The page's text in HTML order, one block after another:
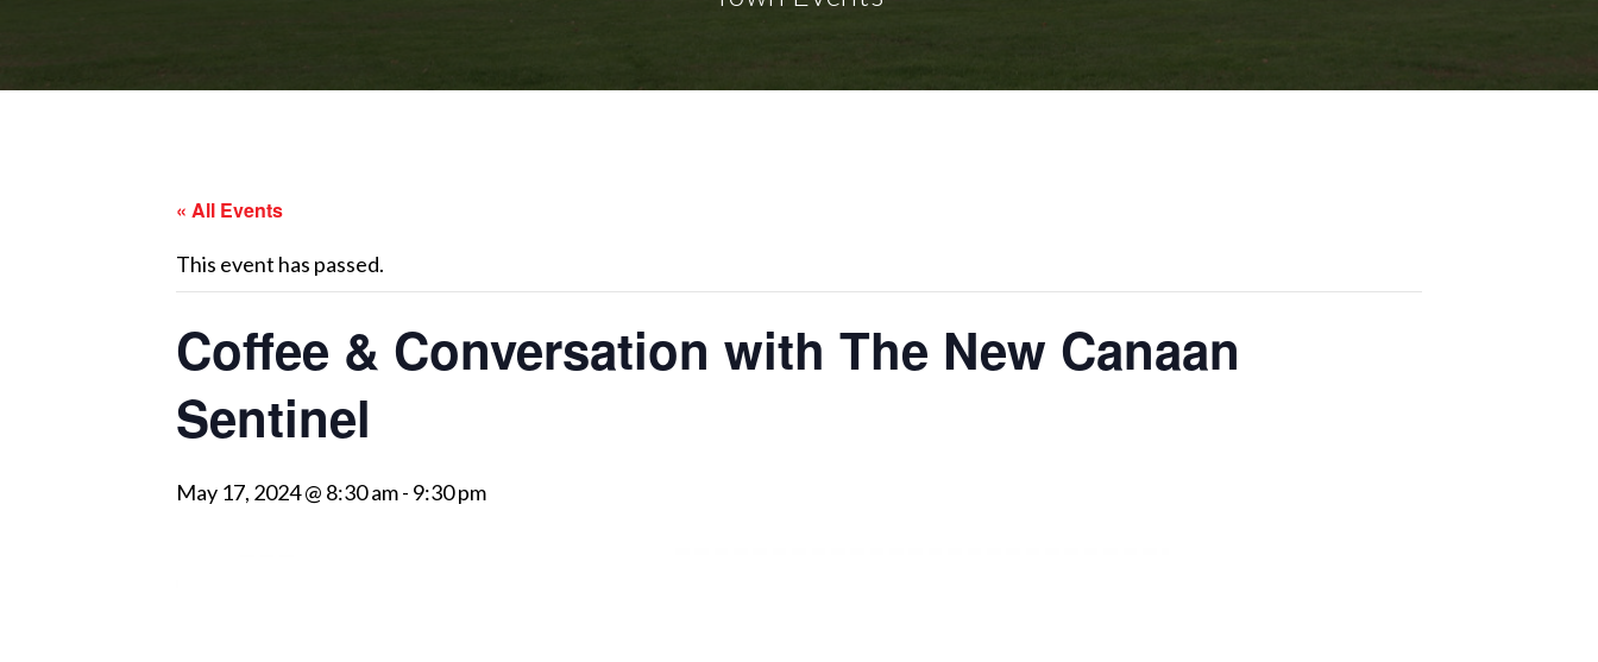
« All Events
This event has passed.
Coffee & Conversation with The New Canaan
Sentinel
May 17, 2024 @ 8:30 am- 9:30 pm